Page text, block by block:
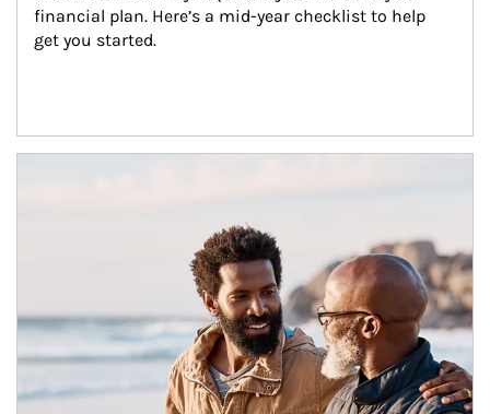
financial plan. Here’s a mid-year checklist to help
get you started.